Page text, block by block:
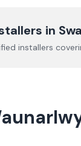
in
installers